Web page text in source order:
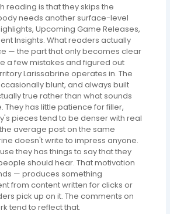
reading is that they skips the
needs another surface-level
Upcoming Game Releases,
Insights. What readers actually
— the part that only becomes clear
a few mistakes and figured out
Larissabrine operates in. The
blunt, and always built
true rather than what sounds
They has little patience for filler,
pieces tend to be denser with real
average post on the same
doesn't write to impress anyone.
they has things to say that they
should hear. That motivation
— produces something
from content written for clicks or
pick up on it. The comments on
tend to reflect that.